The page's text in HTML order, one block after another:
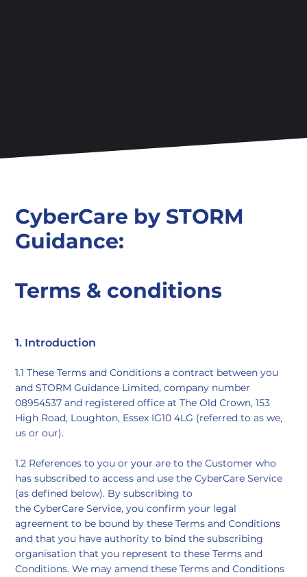
CyberCare by STORM
Guidance:
Terms & conditions
1. Introduction
1.1 These Terms and Conditions a contract between you
and STORM Guidance Limited, company number
08954537 and registered office at The Old Crown, 153
High Road, Loughton, Essex IG10 4LG (referred to as we,
us or our).
​1.2 References to you or your are to the Customer who
has subscribed to access and use the CyberCare Service
(as defined below). By subscribing to
the CyberCare Service, you confirm your legal
agreement to be bound by these Terms and Conditions
and that you have authority to bind the subscribing
organisation that you represent to these Terms and
Conditions. We may amend these Terms and Conditions